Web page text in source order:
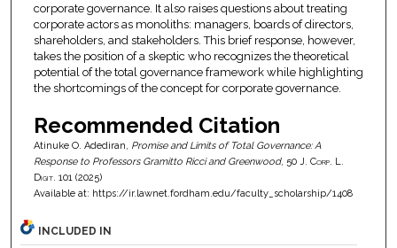
corporate governance. It also raises questions about treating
corporate actors as monoliths: managers, boards of directors,
shareholders, and stakeholders. This brief response, however,
takes the position of a skeptic who recognizes the theoretical
potential of the total governance framework while highlighting
the shortcomings of the concept for corporate governance.
Recommended Citation
Atinuke O. Adediran, Promise and Limits of Total Governance: A
Response to Professors Gramitto Ricci and Greenwood, 50 J. Corp. L.
Digit. 101 (2025)
Available at: https://ir.lawnet.fordham.edu/faculty_scholarship/1408
INCLUDED IN